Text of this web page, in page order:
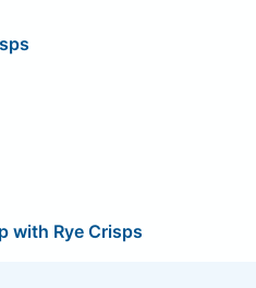
with Rye Crisps